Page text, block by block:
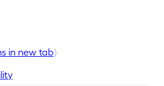
in new tab)